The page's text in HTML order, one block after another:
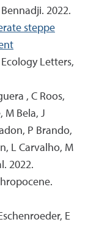
2022.
steppe
Ecology Letters,
, C Roos,
M Bela, J
P Brando,
L Carvalho, M
2022.
E